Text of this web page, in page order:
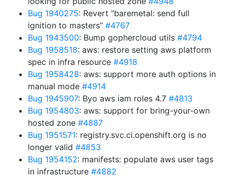
Bug 1940275: Revert “baremetal: send full
ignition to masters” #4767
Bug 1943500: Bump gophercloud utils #4794
Bug 1958518: aws: restore setting aws platform
spec in infra resource #4918
Bug 1958428: aws: support more auth options in
manual mode #4914
Bug 1945907: Byo aws iam roles 4.7 #4813
Bug 1954803: aws: support for bring-your-own
hosted zone #4887
Bug 1951571: registry.svc.ci.openshift.org is no
longer valid #4853
Bug 1954152: manifests: populate aws user tags
in infrastructure #4882